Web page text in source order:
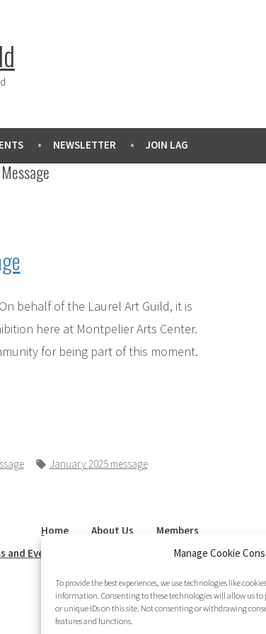
Manage Cookie
To provide the best experiences, we use technologies like
information. Consenting to these technologies will allow us to
or unique IDs on this site. Not consenting or withdrawing
features and functions.
NEWSLETTER JOIN LAG
behalf of the Laurel Art Guild, it is
here at Montpelier Arts Center.
for being part of this moment.
Tags:
January 2025 message
Home About Us
Members
and Events
Join LAG